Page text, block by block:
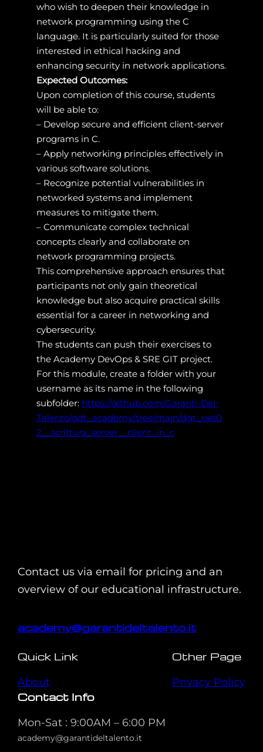
who wish to deepen their knowledge in
network programming using the C
language. It is particularly suited for those
interested in ethical hacking and
enhancing security in network applications.
Expected Outcomes:
Upon completion of this course, students
will be able to:
– Develop secure and efficient client-server
programs in C.
– Apply networking principles effectively in
various software solutions.
– Recognize potential vulnerabilities in
networked systems and implement
measures to mitigate them.
– Communicate complex technical
concepts clearly and collaborate on
network programming projects.
This comprehensive approach ensures that
participants not only gain theoretical
knowledge but also acquire practical skills
essential for a career in networking and
cybersecurity.
The students can push their exercises to
the Academy DevOps & SRE GIT project.
For this module, create a folder with your
username as its name in the following
subfolder: https://github.com/Garanti-Del-
Talento/gdt_academy/tree/main/dgt_net0
2__scrittura_server__client_in_c
Contact us via email for pricing and an
overview of our educational infrastructure.
academy@garantideltalento.it
Quick Link
About
Other Page
Privacy Policy
Contact Info
Mon-Sat : 9:00AM – 6:00 PM
academy@garantideltalento.it